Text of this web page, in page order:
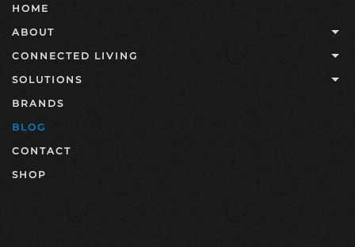
HOME
ABOUT
CONNECTED LIVING
SOLUTIONS
BRANDS
BLOG
CONTACT
SHOP